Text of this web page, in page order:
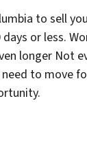
to sell
or less.
longer Not
to move